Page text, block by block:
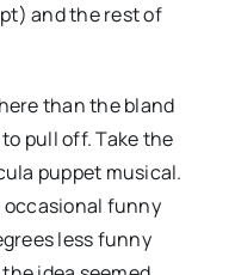
and the rest of
than the bland
pull off. Take the
puppet musical.
occasional funny
less funny